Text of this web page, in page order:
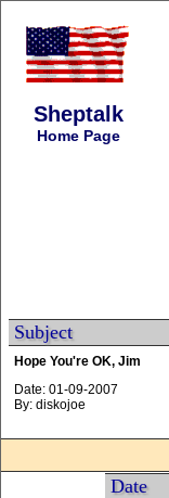
Sheptalk
Home Page
Subject
Hope You're OK, Jim
Date: 01-09-2007
By: diskojoe
Date